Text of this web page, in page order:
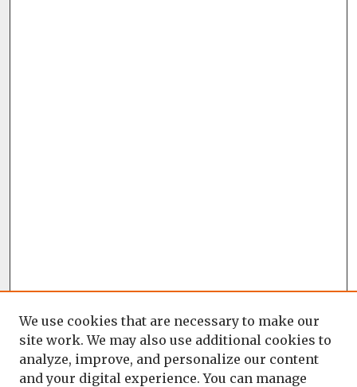
We use cookies that are necessary to make our
site work. We may also use additional cookies to
analyze, improve, and personalize our content
and your digital experience. You can manage